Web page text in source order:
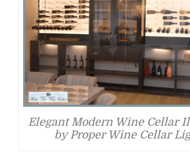
Elegant Modern Wine Cellar
by Proper Wine Cellar